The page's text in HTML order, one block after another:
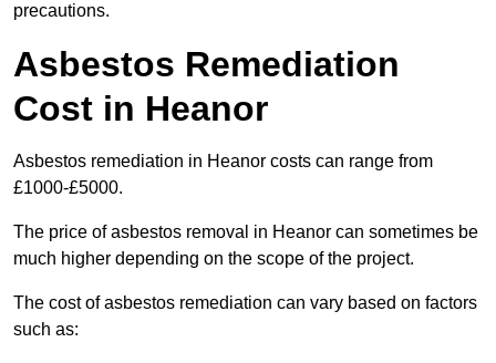
precautions.
Asbestos Remediation
Cost in Heanor
Asbestos remediation in Heanor costs can range from
£1000-£5000.
The price of asbestos removal in Heanor can sometimes be
much higher depending on the scope of the project.
The cost of asbestos remediation can vary based on factors
such as: